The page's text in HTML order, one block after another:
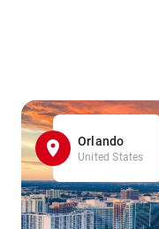
Orlando
United States